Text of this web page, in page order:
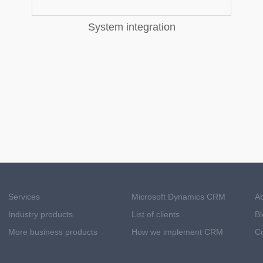
System integration
Services
Industry products
More business products
Microsoft Dynamics CRM
List of clients
How we implement CRM